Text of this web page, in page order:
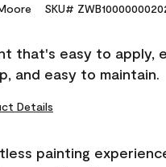
Reviews.
link.
SKU#
that's easy to apply,
and easy to maintain.
Details
painting